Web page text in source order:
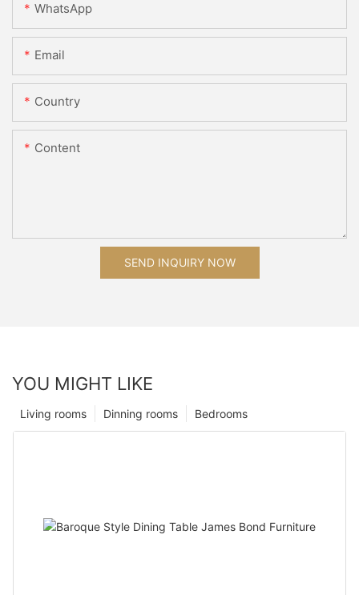
WhatsApp
Email
Country
Content
SEND INQUIRY NOW
YOU MIGHT LIKE
Bedrooms
Dinning rooms
Living rooms